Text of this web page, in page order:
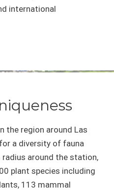
international
the region around Las
a diversity of fauna
radius around the station,
plant species including
113 mammal